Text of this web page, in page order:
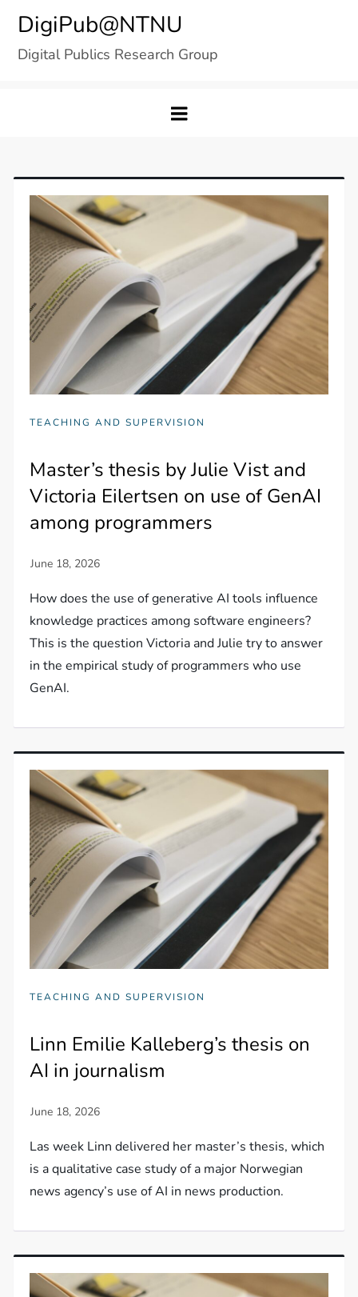
content
DigiPub@NTNU
Digital Publics Research Group
TEACHING AND SUPERVISION
Master’s thesis by Julie Vist and
Victoria Eilertsen on use of GenAI
among programmers
How does the use of generative AI tools influence
knowledge practices among software engineers?
This is the question Victoria and Julie try to answer
in the empirical study of programmers who use
GenAI.
TEACHING AND SUPERVISION
Linn Emilie Kalleberg’s thesis on
AI in journalism
Las week Linn delivered her master’s thesis, which
is a qualitative case study of a major Norwegian
news agency’s use of AI in news production.